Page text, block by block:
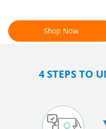
Shop Now
4 STEPS TO